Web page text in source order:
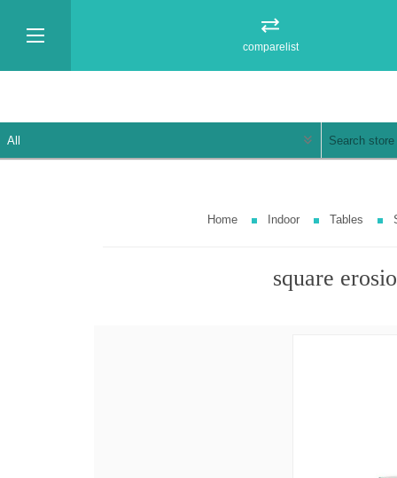
comparelist
Home Indoor Tables
square